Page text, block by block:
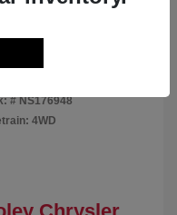
# NS176948
4WD